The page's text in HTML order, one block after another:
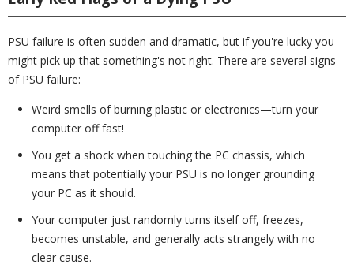
PSU failure is often sudden and dramatic, but if you're lucky you
might pick up that something's not right. There are several signs
of PSU failure:
Weird smells of burning plastic or electronics—turn your
computer off fast!
You get a shock when touching the PC chassis, which
means that potentially your PSU is no longer grounding
your PC as it should.
Your computer just randomly turns itself off, freezes,
becomes unstable, and generally acts strangely with no
clear cause.